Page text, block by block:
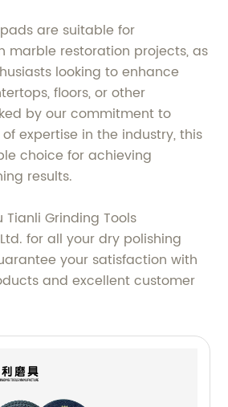
are suitable for
marble restoration projects, as
looking to enhance
floors, or other
by our commitment to
expertise in the industry, this
choice for achieving
results.
Tianli Grinding Tools
for all your dry polishing
your satisfaction with
and excellent customer